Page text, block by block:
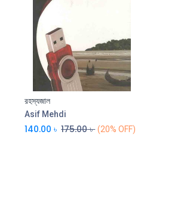
রহস্যজাল
Asif Mehdi
140.00 ৳ 175.00৳ (20% OFF)